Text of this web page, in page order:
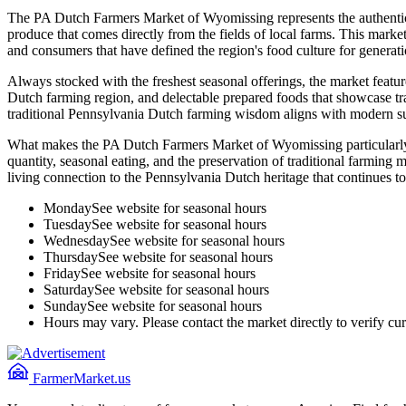
The PA Dutch Farmers Market of Wyomissing represents the
produce that comes directly from the fields of local farms. This
and consumers that have defined the region's food culture for
Always stocked with the freshest seasonal offerings, the market
Dutch farming region, and delectable prepared foods that showcase
traditional Pennsylvania Dutch farming wisdom aligns with modern
What makes the PA Dutch Farmers Market of Wyomissing
quantity, seasonal eating, and the preservation of traditional farming
living connection to the Pennsylvania Dutch heritage that continues
MondaySee website for seasonal hours
TuesdaySee website for seasonal hours
WednesdaySee website for seasonal hours
ThursdaySee website for seasonal hours
FridaySee website for seasonal hours
SaturdaySee website for seasonal hours
SundaySee website for seasonal hours
Hours may vary. Please contact the market directly to verify
FarmerMarket.us